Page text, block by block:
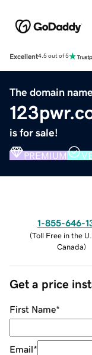
Excellent4.5 out of 5
The domain name
is for sale!
PREMIUM
1-855-646-
(Toll Free in the
Canada)
Get a price
First Name*
Email*